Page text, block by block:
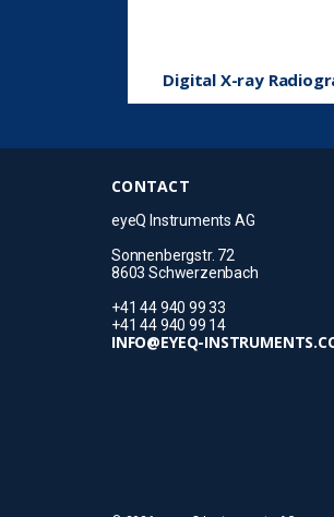
Digital X-ray
CONTACT
eyeQ Instruments AG
Sonnenbergstr. 72
8603 Schwerzenbach
+41 44 940 99 33
+41 44 940 99 14
INFO@EYEQ-